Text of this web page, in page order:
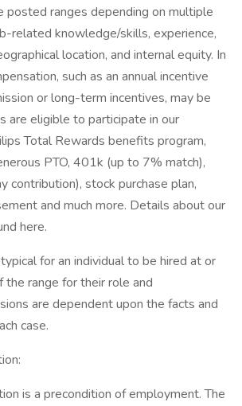
posted ranges depending on multiple
related knowledge/skills, experience,
location, and internal equity. In
such as an annual incentive
or long-term incentives, may be
are eligible to participate in our
Total Rewards benefits program,
PTO, 401k (up to 7% match),
contribution), stock purchase plan,
and much more. Details about our
here.
for an individual to be hired at or
range for their role and
are dependent upon the facts and
case.
is a precondition of employment. The